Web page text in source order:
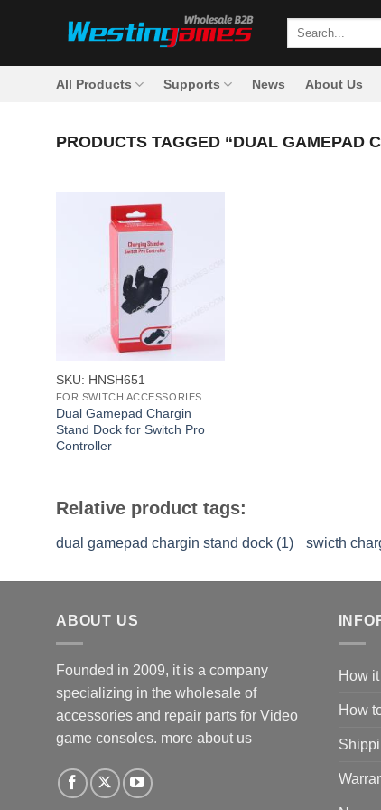
Search
All Products Supports News About Us
PRODUCTS TAGGED “DUAL GAMEPAD
SKU: HNSH651
FOR SWITCH ACCESSORIES
Dual Gamepad Chargin
Stand Dock for Switch Pro
Controller
Relative product tags:
dual gamepad chargin stand dock (1) swicth
ABOUT US
Founded in 2009, it is a company
specializing in the wholesale of
accessories and repair parts for Video
game consoles. more about us
How
How